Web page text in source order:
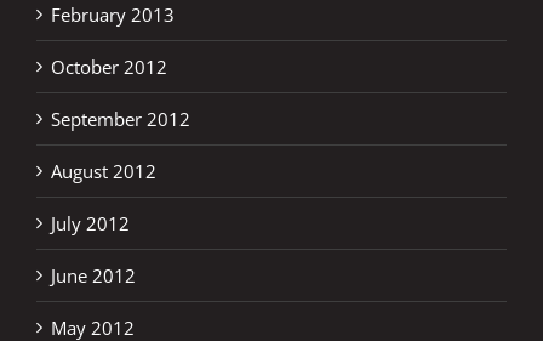
February 2013
October 2012
September 2012
August 2012
July 2012
June 2012
May 2012